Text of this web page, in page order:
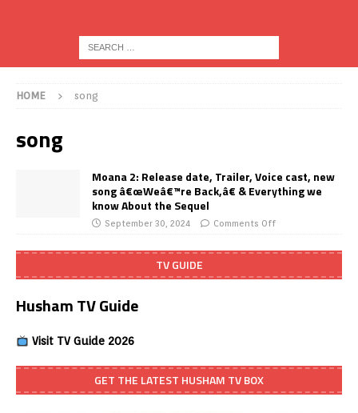
HOME song
song
Moana 2: Release date, Trailer, Voice cast, new
song â€œWeâ€™re Back,â€ & Everything we
know About the Sequel
September 30, 2024 Comments Off
TV GUIDE
Husham TV Guide
Visit TV Guide 2026
GET THE LATEST HUSHAM TV BOX